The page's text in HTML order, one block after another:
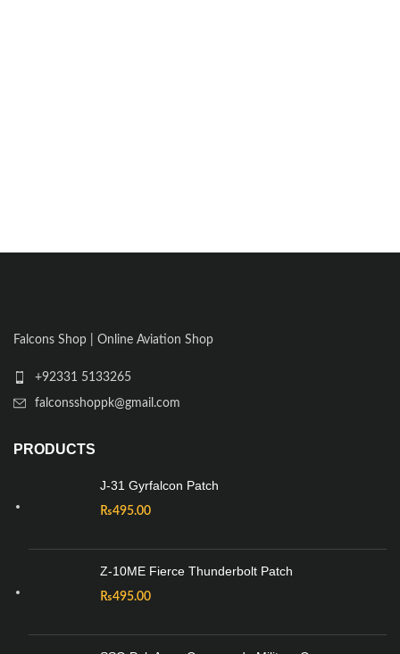
Falcons Shop | Online Aviation Shop
+92331 5133265
falconsshoppk@gmail.com
PRODUCTS
J-31 Gyrfalcon Patch
₨495.00
Z-10ME Fierce Thunderbolt Patch
₨495.00